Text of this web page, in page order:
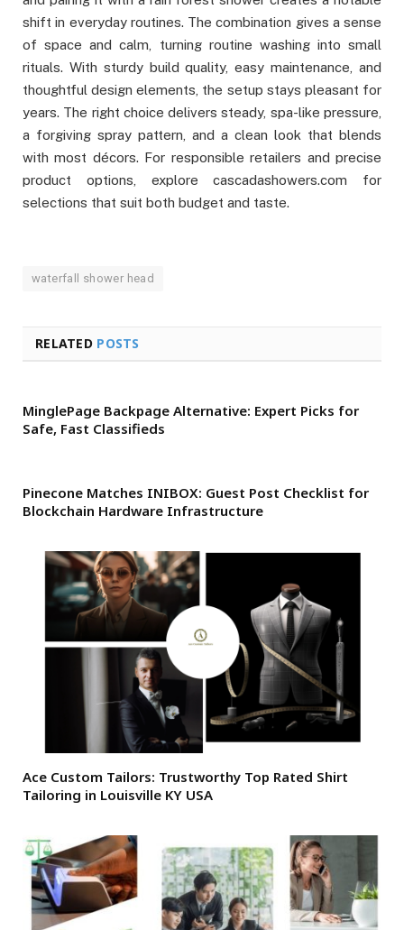
shift in everyday routines. The combination gives a sense
of space and calm, turning routine washing into small
rituals. With sturdy build quality, easy maintenance, and
thoughtful design elements, the setup stays pleasant for
years. The right choice delivers steady, spa-like pressure,
a forgiving spray pattern, and a clean look that blends
with most décors. For responsible retailers and precise
product options, explore cascadashowers.com for
selections that suit both budget and taste.
waterfall shower head
RELATED POSTS
MinglePage Backpage Alternative: Expert Picks for
Safe, Fast Classifieds
Pinecone Matches INIBOX: Guest Post Checklist for
Blockchain Hardware Infrastructure
Ace Custom Tailors: Trustworthy Top Rated Shirt
Tailoring in Louisville KY USA